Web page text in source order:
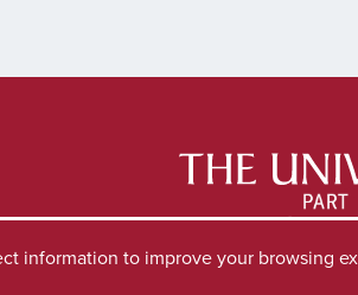
information to improve your browsing